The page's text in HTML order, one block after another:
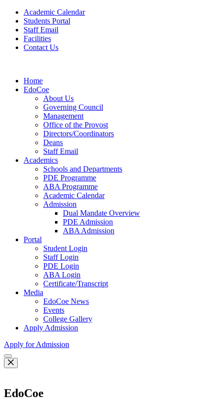
Academic Calendar
Students Portal
Staff Email
Facilities
Contact Us
Home
EdoCoe
About Us
Governing Council
Management
Office of the Provost
Directors/Coordinators
Deans
Staff Email
Academics
Schools and Departments
PDE Programme
ABA Programme
Academic Calendar
Admission
Dual Mandate Overview
PDE Admission
ABA Admission
Portal
Student Login
Staff Login
PDE Login
ABA Login
Certificate/Transcript
Media
EdoCoe News
Events
College Gallery
Apply Admission
Apply for Admission
EdoCoe